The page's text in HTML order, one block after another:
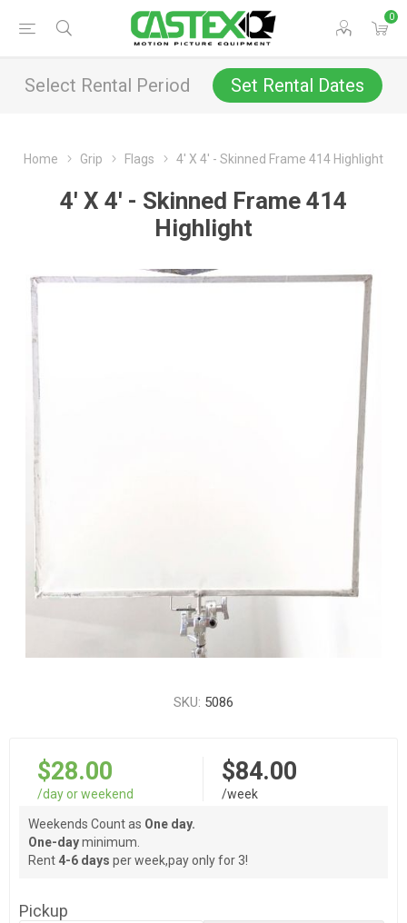
0
Select Rental Period Set Rental Dates
Home Grip Flags 4' X 4' - Skinned Frame 414 Highlight
4' X 4' - Skinned Frame 414
Highlight
SKU: 5086
$28.00
/day or weekend
$84.00
/week
Weekends Count as One day.
One-dayminimum.
Rent 4-6 days per week,pay only for 3!
Pickup